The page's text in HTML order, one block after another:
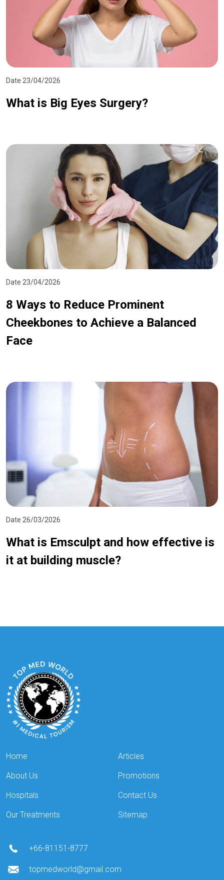
Date 23/04/2026
What is Big Eyes Surgery?
Date 23/04/2026
8 Ways to Reduce Prominent
Cheekbones to Achieve a Balanced
Face
Date 26/03/2026
What is Emsculpt and how effective is
it at building muscle?
Home
About Us
Hospitals
Our Treatments
Articles
Promotions
Contact Us
Sitemap
+66-81151-8777
topmedworld@gmail.com